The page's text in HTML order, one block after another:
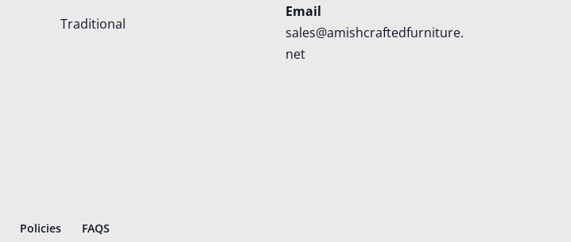
Traditional
Email
sales@amishcraftedfurniture.
net
Policies FAQS